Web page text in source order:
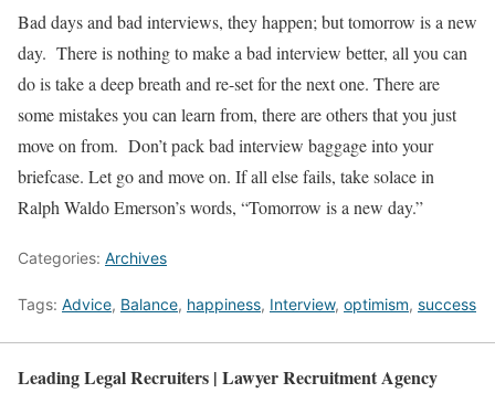
Bad days and bad interviews, they happen; but tomorrow is a new
day. There is nothing to make a bad interview better, all you can
do is take a deep breath and re-set for the next one. There are
some mistakes you can learn from, there are others that you just
move on from. Don’t pack bad interview baggage into your
briefcase. Let go and move on. If all else fails, take solace in
Ralph Waldo Emerson’s words, “Tomorrow is a new day.”
Categories: Archives
Tags: Advice, Balance, happiness, Interview, optimism, success
Leading Legal Recruiters | Lawyer Recruitment Agency